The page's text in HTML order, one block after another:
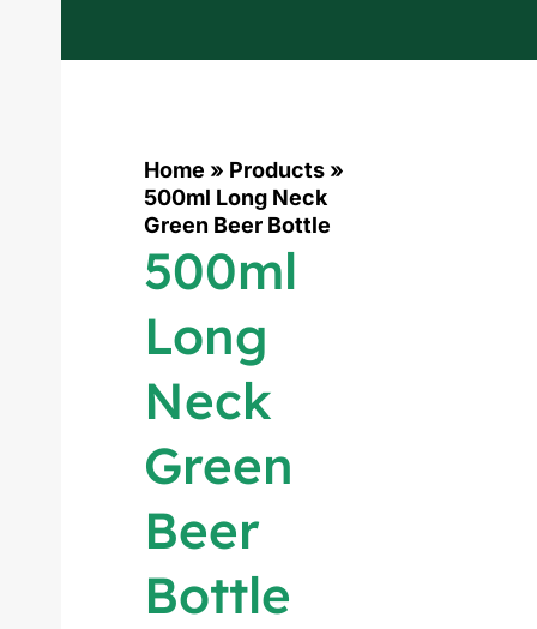
Home » Products »
500ml Long Neck
Green Beer Bottle
500ml
Long
Neck
Green
Beer
Bottle